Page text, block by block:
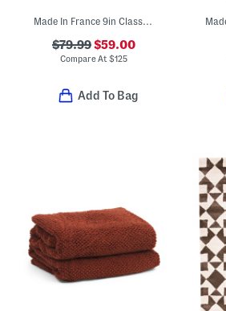
Made In France 9in Classic Copper Fry Pan
$79.99$59.00
Compare At$125
Add To Bag